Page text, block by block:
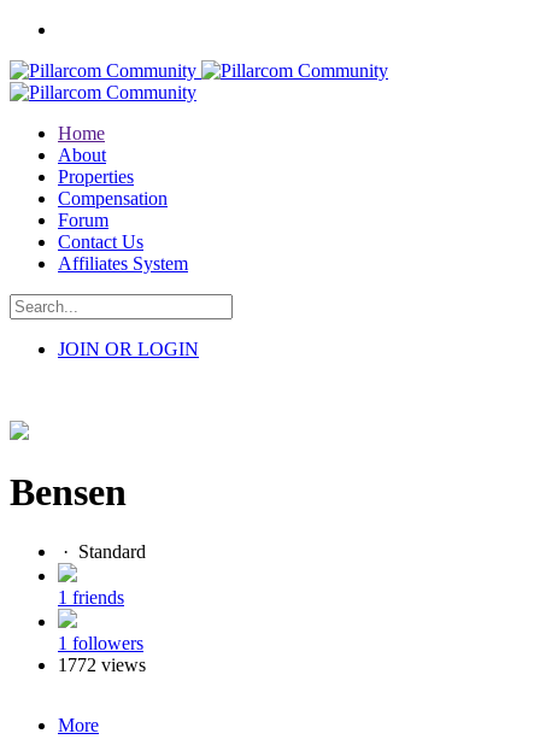
Home
About
Properties
Compensation
Forum
Contact Us
Affiliates System
JOIN OR LOGIN
Bensen
· Standard
1 friends
1 followers
1772 views
More